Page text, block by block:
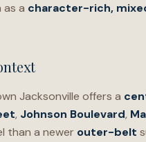
a character-rich,
Jacksonville offers a
, Johnson Boulevard,
than a newer outer-belt